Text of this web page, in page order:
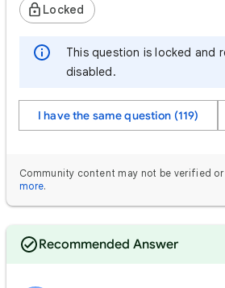
Locked
This question is locked and
disabled.
I have the same question (119)
Community content may not be verified
more.
Recommended Answer